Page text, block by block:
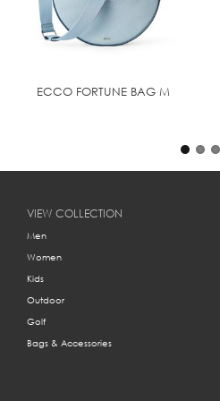
ECCO FORTUNE BAG M
VIEW COLLECTION
Men
Women
Kids
Outdoor
Golf
Bags & Accessories